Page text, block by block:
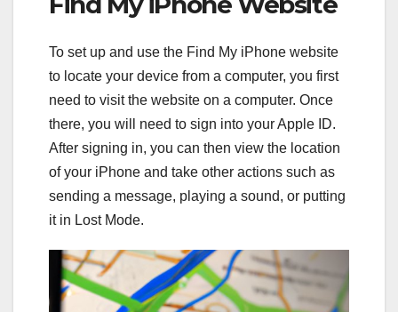
To set up and use the Find My iPhone website
to locate your device from a computer, you first
need to visit the website on a computer. Once
there, you will need to sign into your Apple ID.
After signing in, you can then view the location
of your iPhone and take other actions such as
sending a message, playing a sound, or putting
it in Lost Mode.